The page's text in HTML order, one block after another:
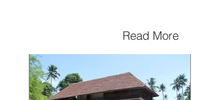
Read More